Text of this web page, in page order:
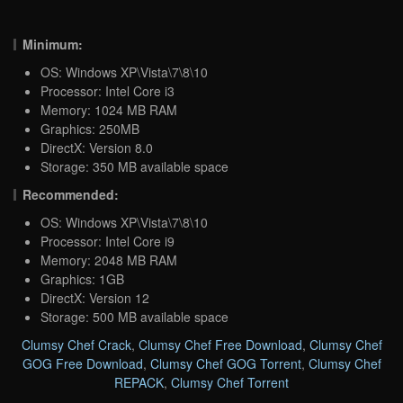
Minimum:
OS: Windows XP\Vista\7\8\10
Processor: Intel Core i3
Memory: 1024 MB RAM
Graphics: 250MB
DirectX: Version 8.0
Storage: 350 MB available space
Recommended:
OS: Windows XP\Vista\7\8\10
Processor: Intel Core i9
Memory: 2048 MB RAM
Graphics: 1GB
DirectX: Version 12
Storage: 500 MB available space
Clumsy Chef Crack, Clumsy Chef Free Download, Clumsy Chef
GOG Free Download, Clumsy Chef GOG Torrent, Clumsy Chef
REPACK, Clumsy Chef Torrent